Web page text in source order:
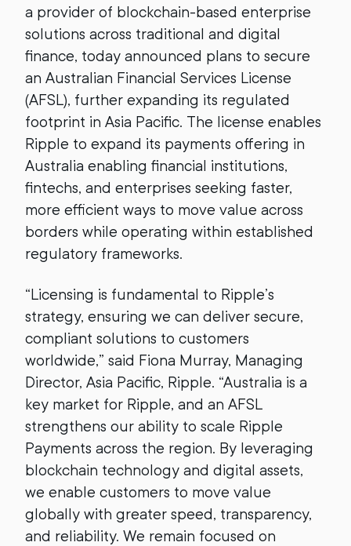
a provider of blockchain-based enterprise
solutions across traditional and digital
finance, today announced plans to secure
an Australian Financial Services License
(AFSL), further expanding its regulated
footprint in Asia Pacific. The license enables
Ripple to expand its payments offering in
Australia enabling financial institutions,
fintechs, and enterprises seeking faster,
more efficient ways to move value across
borders while operating within established
regulatory frameworks.
“Licensing is fundamental to Ripple’s
strategy, ensuring we can deliver secure,
compliant solutions to customers
worldwide,” said Fiona Murray, Managing
Director, Asia Pacific, Ripple. “Australia is a
key market for Ripple, and an AFSL
strengthens our ability to scale Ripple
Payments across the region. By leveraging
blockchain technology and digital assets,
we enable customers to move value
globally with greater speed, transparency,
and reliability. We remain focused on